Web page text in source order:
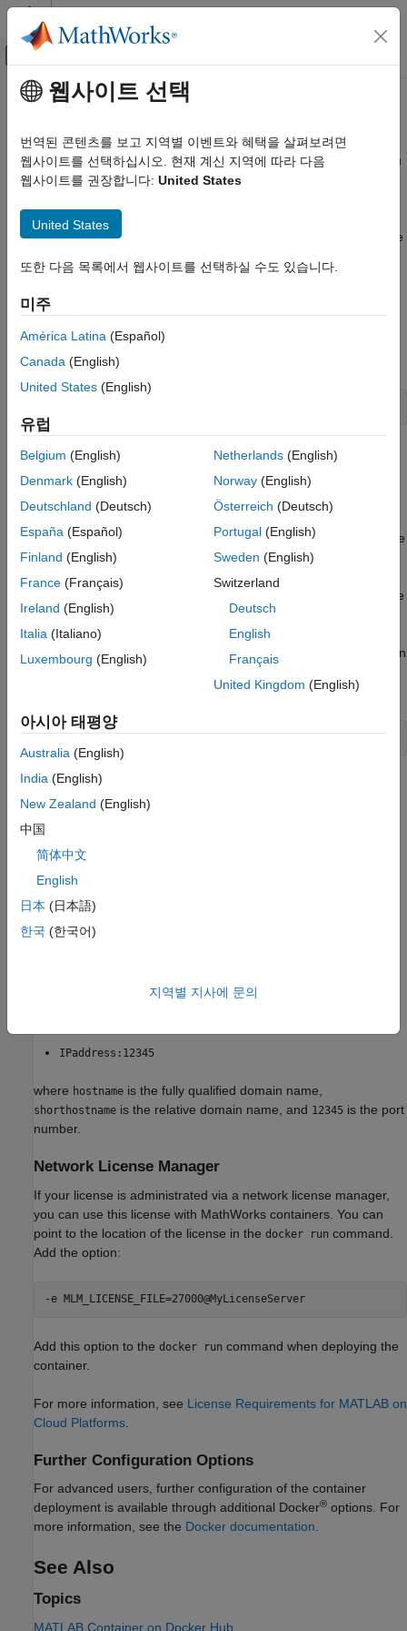
콘텐츠로 바로 가기
오프캔버스 탐색 메뉴 토글
문서 홈
Cloud Integrations
Containers
ON THIS PAGE
Configure Proxy Settings
Network License Manager
Further Configuration Options
주요 콘텐츠
Configure Containers
When you start a container using thedocker runcommand, you
can configure its run time behavior. To do this, you can set
when you run the
some of the environment variables that you can use to configure
via VNC or from a web browser in containers that allow this, you
can use the following option:
Add this option to the docker runcommand when deploying the
Configure Proxy Settings
If you are using a container inside a network that connects to the
internet via a proxy server, you can specify your proxy server
address when you run the container. If you are using MATLAB
with online licensing, you need to specify your proxy server to be
a be able connect to the MathWorks online licensing servers.
If you are using the MATLAB Container on Docker Hub
, then
specify the proxy server address using the environment
-e PROXY_SETTINGS=<proxy-server-address>
Add these options to the
the container.
following forms:
hostname:12345
shorthostname:12345
IPaddress:12345
where hostname is the fully qualified domain name,
shorthostname is the relative domain name, and 12345 is the port
number.
Network License Manager
If your license is administrated via a network license manager,
you can use this license with MathWorks containers. You can
point to the location of the license in the docker run command.
Add the option:
-e MLM_LICENSE_FILE=27000@MyLicenseServer
Add this option to the docker run command when deploying the
container.
For more information, see License Requirements for MATLAB on
Cloud Platforms
Further Configuration Options
For advanced users, further configuration of the container
deployment is available through additional Docker® options. For
more information, see the Docker documentation
See Also
Topics
MATLAB Container on Docker Hub
웹사이트 선택
번역된 콘텐츠를 보고 지역별 이벤트와 혜택을 살펴보려면
웹사이트를 선택하십시오. 현재 계신 지역에 따라 다음
웹사이트를 권장합니다: United States
United States
또한 다음 목록에서 웹사이트를 선택하실 수도 있습니다.
미주
América Latina (Español)
Canada (English)
United States (English)
유럽
Belgium (English)
Denmark (English)
Deutschland (Deutsch)
España (Español)
Finland (English)
France (Français)
Ireland (English)
Italia (Italiano)
Luxembourg (English)
Netherlands(English)
Norway(English)
Österreich (Deutsch)
Portugal(English)
Sweden (English)
Switzerland
Deutsch
English
Français
United Kingdom (English)
아시아 태평양
Australia (English)
India (English)
New Zealand (English)
中国
简体中文
English
日本 (日本語)
한국 (한국어)
지역별 지사에 문의